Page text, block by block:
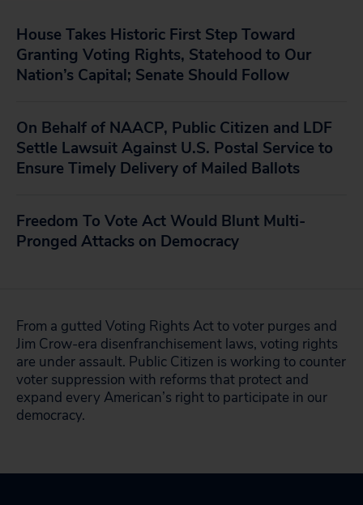
House Takes Historic First Step Toward
Granting Voting Rights, Statehood to Our
Nation’s Capital; Senate Should Follow
On Behalf of NAACP, Public Citizen and LDF
Settle Lawsuit Against U.S. Postal Service to
Ensure Timely Delivery of Mailed Ballots
Freedom To Vote Act Would Blunt Multi-
Pronged Attacks on Democracy
From a gutted Voting Rights Act to voter purges and
Jim Crow-era disenfranchisement laws, voting rights
are under assault. Public Citizen is working to counter
voter suppression with reforms that protect and
expand every American’s right to participate in our
democracy.